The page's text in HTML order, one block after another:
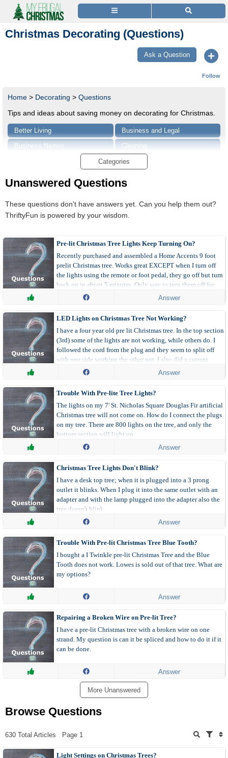
Christmas Decorating (Questions)
Ask a Question
Follow
Home > Decorating > Questions
Tips and ideas about saving money on decorating for Christmas.
Better Living
Business and Legal
Business Names
Cleaning
Craft Projects and Tips
Gardening Tips and Advice
Health & Beauty
Holidays and Parties
Home and Garden
How do I Grow..?
Make Your Own
Organizing
Parenting
Pets
Travel and Recreation
Uses for..?
Weddings for Less
What Breed is my Dog?
What is it Worth?
What Is This Plant
Where can I Buy?
Menu
All By Date
Recent Feedback
Unanswered Questions
Answered Questions
Categories
Unanswered Questions
These questions don't have answers yet. Can you help them out?
ThriftyFun is powered by your wisdom.
Pre-lit Christmas Tree Lights Keep Turning On?
Recently purchased and assembled a Home Accents 9 foot
prelit Christmas tree. Works great EXCEPT when I turn off
the lights using the remote or foot pedal, they go off but turn
back on in about 5 minutes. Only way to turn them off for
longer is to unplug the tree. Any suggestions?
Answer
LED Lights on Christmas Tree Not Working?
I have a four year old pre lit Christmas tree. In the top section
(3rd) some of the lights are not working, while others do. I
followed the cord from the plug and they seem to split off
with one side working the other not. I also did a current
check and there is power running through the side with the
Answer
Trouble With Pre-lite Tree Lights?
The lights on my 7' St. Nicholas Square Douglas Fir artificial
Christmas tree will not come on. How do I connect the plugs
on my tree. There are 800 lights on the tree, and only the
bottom section will light up.
Answer
Christmas Tree Lights Don't Blink?
I have a desk top tree; when it is plugged into a 3 prong
outlet it blinks. When I plug it into the same outlet with an
adapter and with the lamp plugged into the adapter also the
tree doesn't blink.
Answer
Trouble With Pre-lit Christmas Tree Blue Tooth?
I bought a I Twinkle pre-lit Christmas Tree and the Blue
Tooth does not work. Lowes is sold out of that tree. What are
my options?
Answer
Repairing a Broken Wire on Pre-lit Tree?
I have a pre-lit Christmas tree with a broken wire on one
strand. My question is can it be spliced and how to do it if it
can be done.
Answer
More Unanswered
Browse Questions
630 Total Articles Page 1
Light Settings on Christmas Trees?